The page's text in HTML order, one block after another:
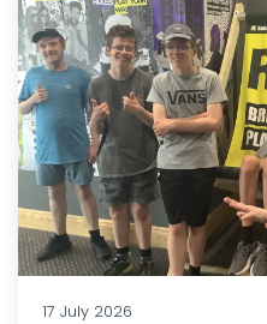
17 July 2026